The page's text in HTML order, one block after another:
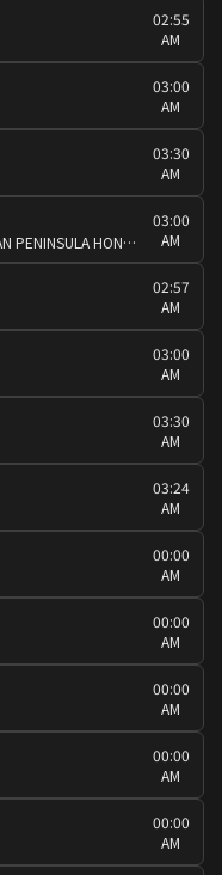
02:55
AM
03:00
AM
03:30
AM
LUXURY LIFE - FERRARI LISTS IN MILAN PENINSULA HONG KONG ART.
03:00
AM
02:57
AM
03:00
AM
03:30
AM
03:24
AM
00:00
AM
00:00
AM
00:00
AM
00:00
AM
00:00
AM